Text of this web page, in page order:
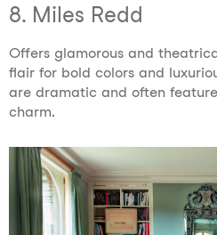
8. Miles Redd
Offers glamorous and
flair for bold colors and
are dramatic and often
charm.